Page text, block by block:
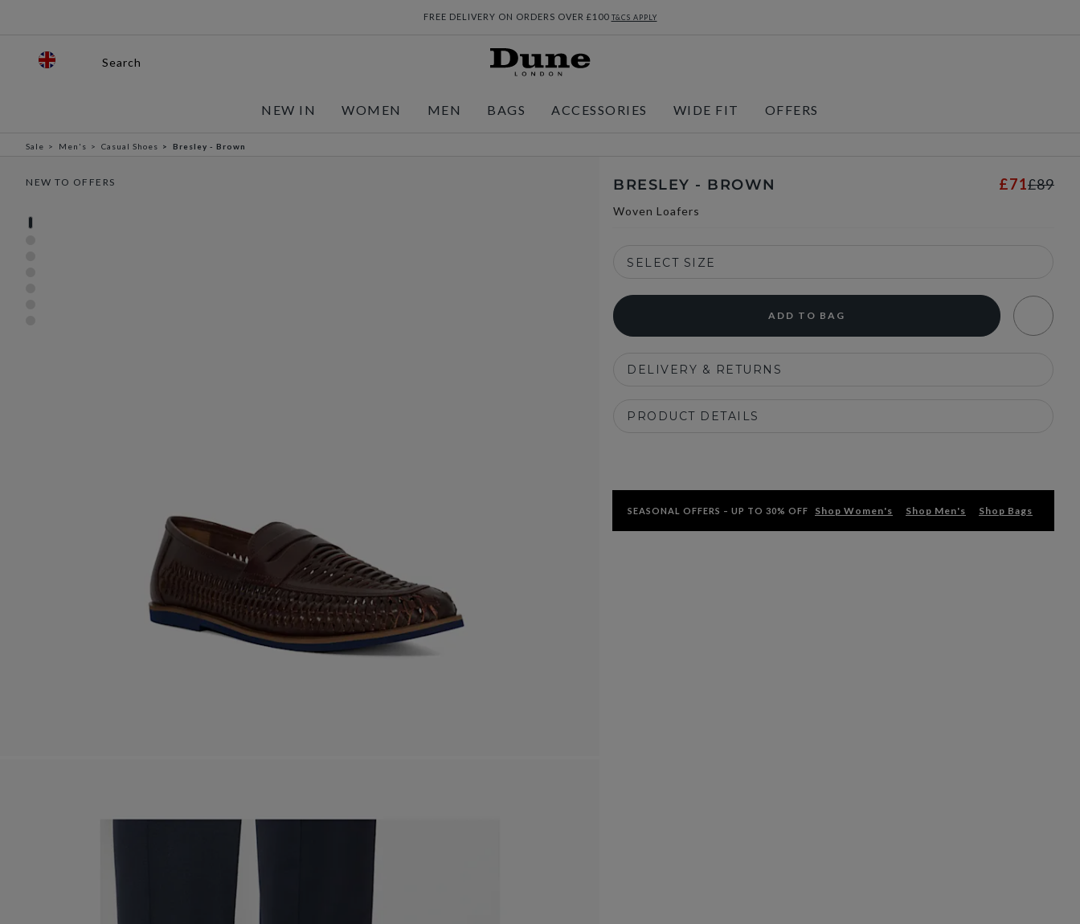
FREE DELIVERY ON ORDERS OVER £100 T&CS APPLY
Search
NEW IN WOMEN MEN BAGS ACCESSORIES WIDE FIT OFFERS
Sale Men's Casual Shoes Bresley - Brown
NEW TO OFFERS BRESLEY - BROWN
Woven Loafers
£71£89
SELECT SIZE
ADD TO BAG
DELIVERY & RETURNS
PRODUCT DETAILS
SEASONAL OFFERS – UP TO 30% OFF Shop Women's Shop Men's Shop Bags